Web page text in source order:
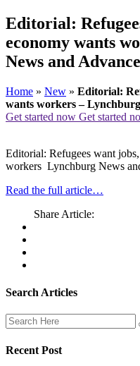
Editorial:
economy wants
News and Advance
Home » New » Editorial:
wants workers –
Get started now Get started
Editorial: Refugees want
workers Lynchburg News
Read the full article…
Share Article:
Search Articles
Recent Post